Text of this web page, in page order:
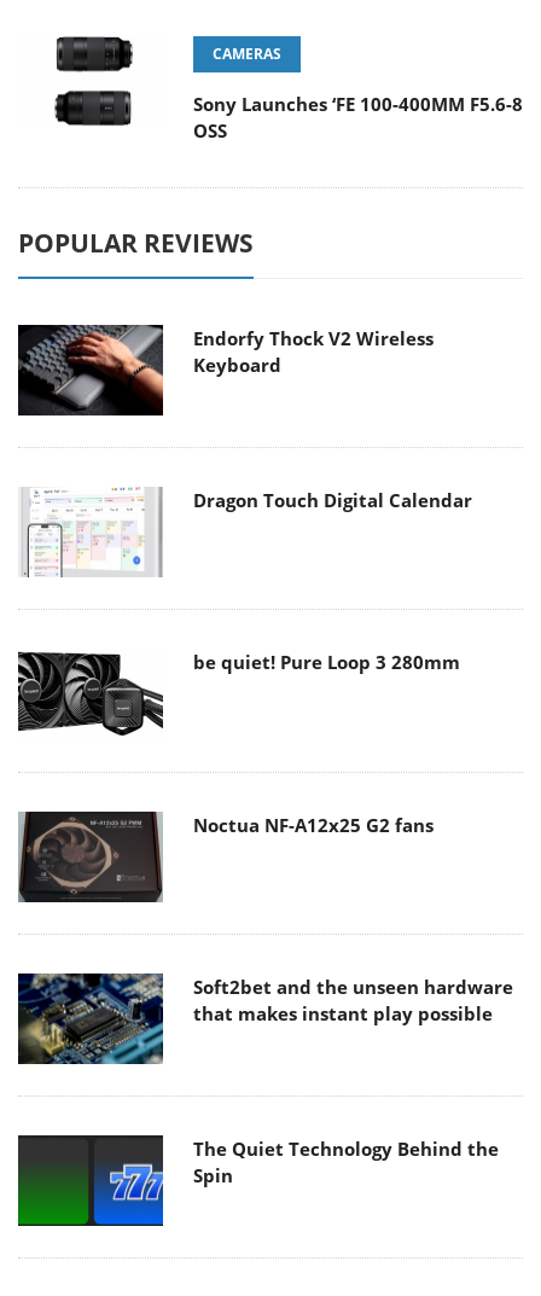
CAMERAS
Sony Launches ‘FE 100-400MM F5.6-8
OSS
POPULAR REVIEWS
Endorfy Thock V2 Wireless
Keyboard
Dragon Touch Digital Calendar
be quiet! Pure Loop 3 280mm
Noctua NF-A12x25 G2 fans
Soft2bet and the unseen hardware
that makes instant play possible
The Quiet Technology Behind the
Spin